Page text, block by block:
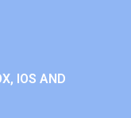
IOS AND